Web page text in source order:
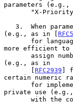
parameters (e.g.,
(e.g., as in [
more efficient to
(e.g., as in
       [
RFC2939 ]
certain numeric
private use